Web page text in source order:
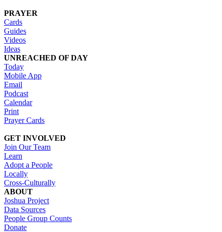
PRAYER
Cards
Guides
Videos
Ideas
UNREACHED OF DAY
Today
Mobile App
Email
Podcast
Calendar
Print
Prayer Cards
GET INVOLVED
Join Our Team
Learn
Adopt a People
Locally
Cross-Culturally
ABOUT
Joshua Project
Data Sources
People Group Counts
Donate